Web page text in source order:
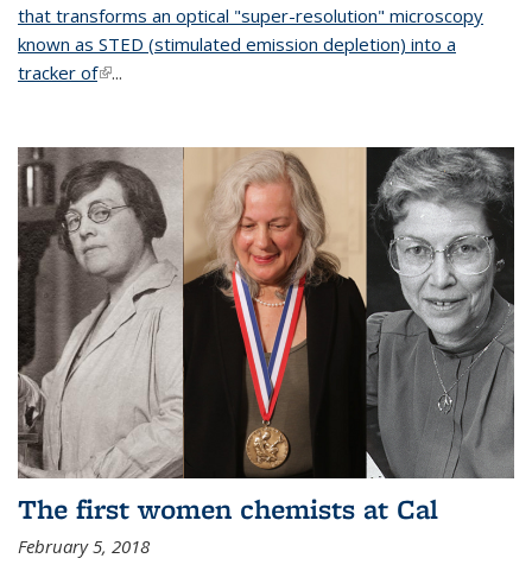
that transforms an optical "super-resolution" microscopy
known as STED (stimulated emission depletion) into a
tracker of(link is external)
...
The first women chemists at Cal
February 5, 2018